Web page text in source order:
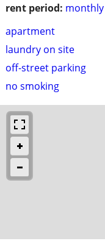
rent period: monthly
apartment
laundry on site
off-street parking
no smoking